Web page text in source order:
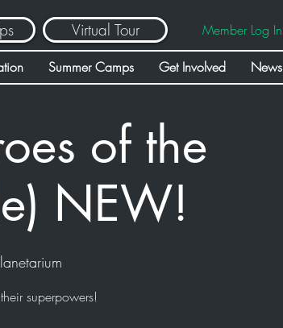
Member Log In
Virtual Tour
Summer Camps Get Involved News
of the
NEW!
superpowers!